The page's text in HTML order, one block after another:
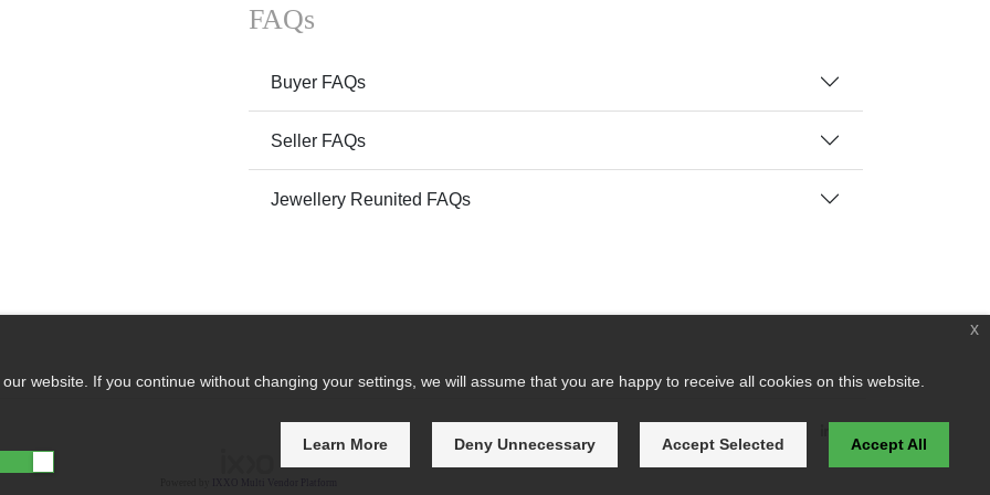
FAQs
Buyer FAQs
Seller FAQs
Jewellery Reunited FAQs
website. If you continue without changing your settings, we will assume that you are happy to receive all cookies on this website.
Learn More Deny Unnecessary Accept Selected Accept All
x